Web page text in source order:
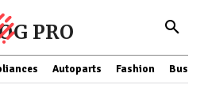
PRO
Autoparts Fashion